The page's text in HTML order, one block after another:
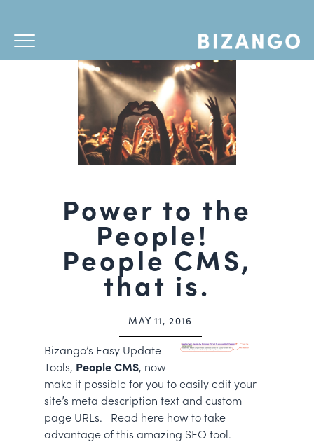
Power to the
People!
People CMS,
that is.
MAY 11, 2016
Bizango’s Easy Update
Tools, People CMS, now
make it possible for you to easily edit your
site’s meta description text and custom
page URLs. Read here how to take
advantage of this amazing SEO tool.